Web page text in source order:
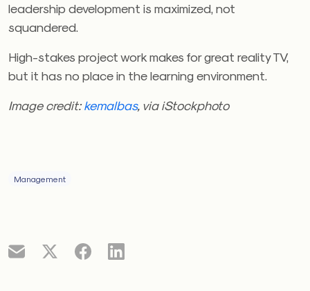
leadership development is maximized, not
squandered.
High-stakes project work makes for great reality TV,
but it has no place in the learning environment.
Image credit:kemalbas, via iStockphoto
Management